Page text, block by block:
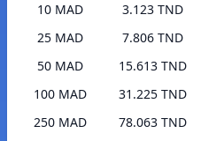
10 MAD
3.123 TND
25 MAD
7.806 TND
50 MAD
15.613 TND
100 MAD
31.225 TND
250 MAD
78.063 TND